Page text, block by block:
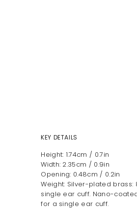
KEY DETAILS
Height: 1.74cm / 0.7in
Width: 2.35cm / 0.9in
Opening: 0.48cm / 0.2in
Weight: Silver-plated brass:
single ear cuff. Nano-
for a single ear cuff.